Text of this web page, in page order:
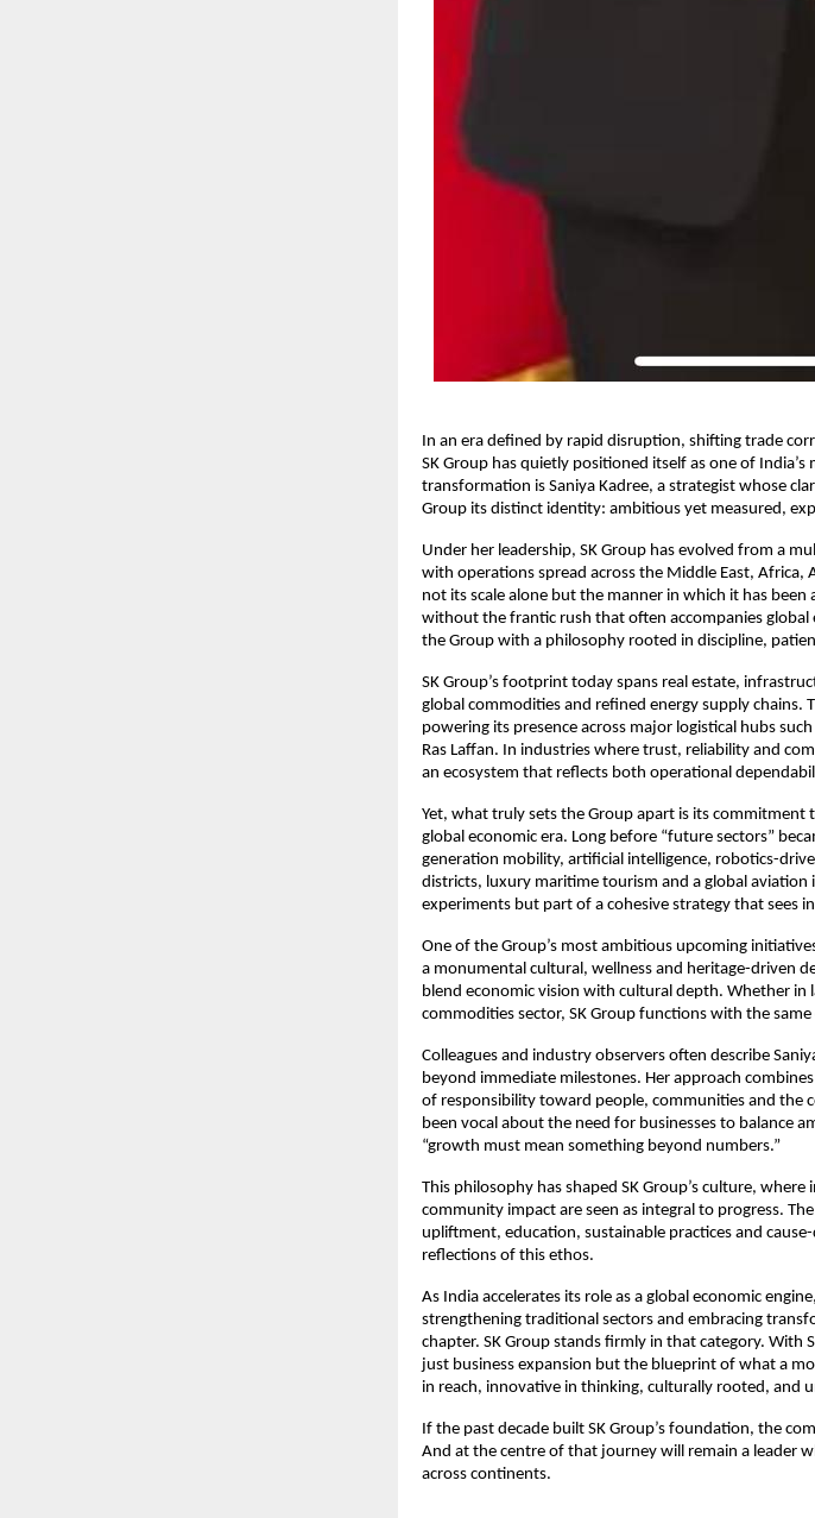
In an era defined by rapid disruption, shifting trade
SK Group has quietly positioned itself as one of
transformation is Saniya Kadree, a strategist whose
Group its distinct identity: ambitious yet measured,
Under her leadership, SK Group has evolved from a
with operations spread across the Middle East,
not its scale alone but the manner in which it has
without the frantic rush that often accompanies global
the Group with a philosophy rooted in discipline,
SK Group’s footprint today spans real estate,
global commodities and refined energy supply chains.
powering its presence across major logistical hubs
Ras Laffan. In industries where trust, reliability and
an ecosystem that reflects both operational
Yet, what truly sets the Group apart is its
global economic era. Long before “future sectors”
generation mobility, artificial intelligence, robotics-
districts, luxury maritime tourism and a global aviation
experiments but part of a cohesive strategy that sees
One of the Group’s most ambitious upcoming
a monumental cultural, wellness and heritage-driven
blend economic vision with cultural depth. Whether
commodities sector, SK Group functions with the
Colleagues and industry observers often describe
beyond immediate milestones. Her approach
of responsibility toward people, communities and the
been vocal about the need for businesses to balance
“growth must mean something beyond numbers.”
This philosophy has shaped SK Group’s culture,
community impact are seen as integral to progress.
upliftment, education, sustainable practices and
reflections of this ethos.
As India accelerates its role as a global economic
strengthening traditional sectors and embracing
chapter. SK Group stands firmly in that category. With
just business expansion but the blueprint of what a
in reach, innovative in thinking, culturally rooted, and
If the past decade built SK Group’s foundation, the
And at the centre of that journey will remain a leader
across continents.